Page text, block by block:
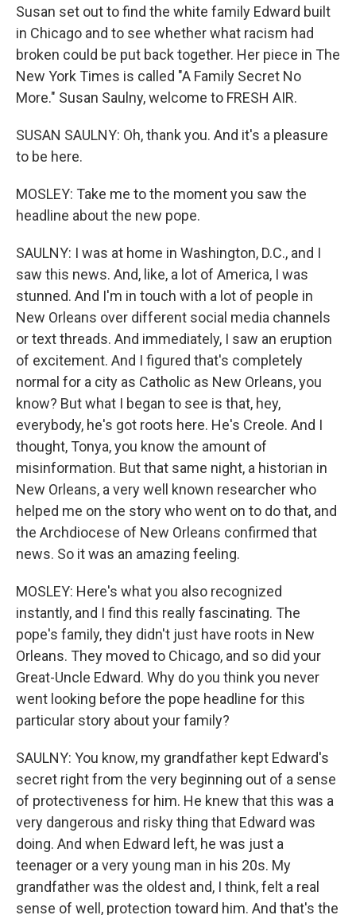
Susan set out to find the white family Edward built
in Chicago and to see whether what racism had
broken could be put back together. Her piece in The
New York Times is called "A Family Secret No
More." Susan Saulny, welcome to FRESH AIR.
SUSAN SAULNY: Oh, thank you. And it's a pleasure
to be here.
MOSLEY: Take me to the moment you saw the
headline about the new pope.
SAULNY: I was at home in Washington, D.C., and I
saw this news. And, like, a lot of America, I was
stunned. And I'm in touch with a lot of people in
New Orleans over different social media channels
or text threads. And immediately, I saw an eruption
of excitement. And I figured that's completely
normal for a city as Catholic as New Orleans, you
know? But what I began to see is that, hey,
everybody, he's got roots here. He's Creole. And I
thought, Tonya, you know the amount of
misinformation. But that same night, a historian in
New Orleans, a very well known researcher who
helped me on the story who went on to do that, and
the Archdiocese of New Orleans confirmed that
news. So it was an amazing feeling.
MOSLEY: Here's what you also recognized
instantly, and I find this really fascinating. The
pope's family, they didn't just have roots in New
Orleans. They moved to Chicago, and so did your
Great-Uncle Edward. Why do you think you never
went looking before the pope headline for this
particular story about your family?
SAULNY: You know, my grandfather kept Edward's
secret right from the very beginning out of a sense
of protectiveness for him. He knew that this was a
very dangerous and risky thing that Edward was
doing. And when Edward left, he was just a
teenager or a very young man in his 20s. My
grandfather was the oldest and, I think, felt a real
sense of well, protection toward him. And that's the